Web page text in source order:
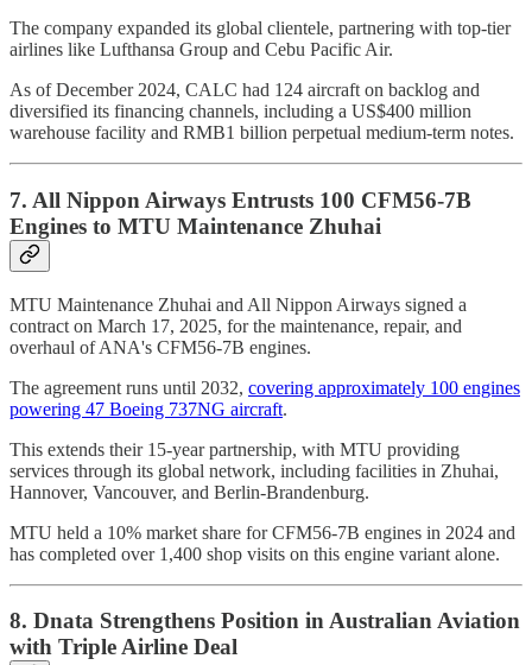
The company expanded its global clientele, partnering with top-tier
airlines like Lufthansa Group and Cebu Pacific Air.
As of December 2024, CALC had 124 aircraft on backlog and
diversified its financing channels, including a US$400 million
warehouse facility and RMB1 billion perpetual medium-term notes.
7. All Nippon Airways Entrusts 100 CFM56-7B
Engines to MTU Maintenance Zhuhai
MTU Maintenance Zhuhai and All Nippon Airways signed a
contract on March 17, 2025, for the maintenance, repair, and
overhaul of ANA's CFM56-7B engines.
The agreement runs until 2032, covering approximately 100 engines
powering 47 Boeing 737NG aircraft.
This extends their 15-year partnership, with MTU providing
services through its global network, including facilities in Zhuhai,
Hannover, Vancouver, and Berlin-Brandenburg.
MTU held a 10% market share for CFM56-7B engines in 2024 and
has completed over 1,400 shop visits on this engine variant alone.
8. Dnata Strengthens Position in Australian Aviation
with Triple Airline Deal